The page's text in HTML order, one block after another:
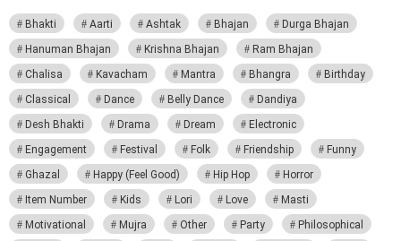
Bhakti Aarti Ashtak Bhajan
Durga Bhajan
Hanuman Bhajan
Krishna Bhajan
Ram Bhajan
Chalisa
Kavacham Mantra Bhangra
Birthday
Classical
Dance Belly Dance
Dandiya
Desh Bhakti
Drama Dream
Electronic
Engagement
Festival Folk Friendship
Funny
Ghazal
Happy (Feel Good) Hip Hop
Horror
Item Number
Kids Lori Love
Masti
Motivational
Mujra Other Party
Philosophical